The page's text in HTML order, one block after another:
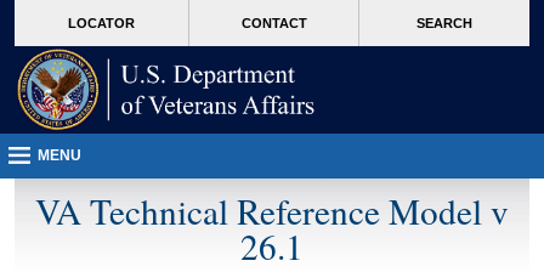
VA
page
content
LOCATOR CONTACT SEARCH
MENU
VA Technical Reference Model v
26.1